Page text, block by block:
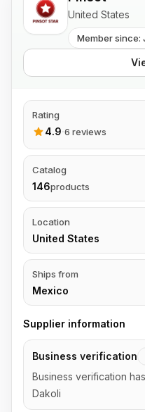
United States
Member since:
Rating
4.9·6 reviews
Catalog
146products
Location
United States
Ships from
Mexico
Supplier information
Business verification
Business verification
Dakoli